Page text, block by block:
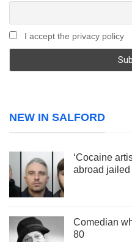
I accept the privacy policy
NEW IN SALFORD
‘Cocaine
abroad
Comedian
80